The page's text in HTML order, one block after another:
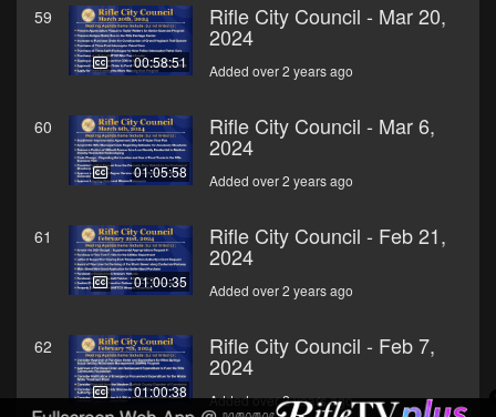
59
00:58:51
Rifle City Council - Mar 20,
2024
Added over 2 years ago
60
01:05:58
Rifle City Council - Mar 6,
2024
Added over 2 years ago
61
01:00:35
Rifle City Council - Feb 21,
2024
Added over 2 years ago
62
01:00:38
Rifle City Council - Feb 7,
2024
Added over 2 years ago